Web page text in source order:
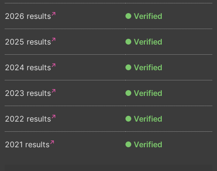
2026 results Verified
2025 results Verified
2024 results Verified
2023 results Verified
2022 results Verified
2021 results Verified